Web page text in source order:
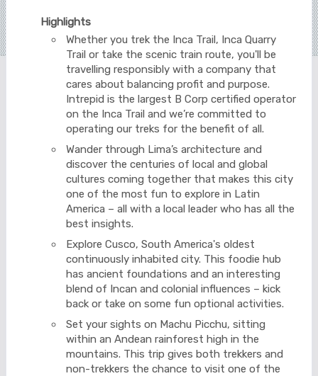
Highlights
Whether you trek the Inca Trail, Inca Quarry
Trail or take the scenic train route, you'll be
travelling responsibly with a company that
cares about balancing profit and purpose.
Intrepid is the largest B Corp certified operator
on the Inca Trail and we’re committed to
operating our treks for the benefit of all.
Wander through Lima’s architecture and
discover the centuries of local and global
cultures coming together that makes this city
one of the most fun to explore in Latin
America – all with a local leader who has all the
best insights.
Explore Cusco, South America's oldest
continuously inhabited city. This foodie hub
has ancient foundations and an interesting
blend of Incan and colonial influences – kick
back or take on some fun optional activities.
Set your sights on Machu Picchu, sitting
within an Andean rainforest high in the
mountains. This trip gives both trekkers and
non-trekkers the chance to visit one of the